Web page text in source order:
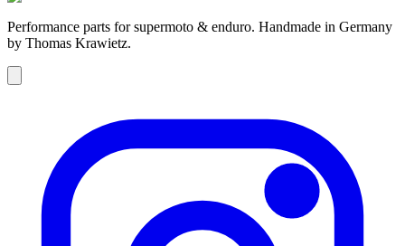
Performance parts for supermoto & enduro. Handmade in Germany
by Thomas Krawietz.